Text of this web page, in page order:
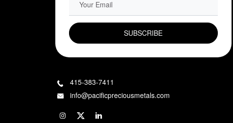
EMAIL FIELD
415-383-7411
info@pacificpreciousmetals.com